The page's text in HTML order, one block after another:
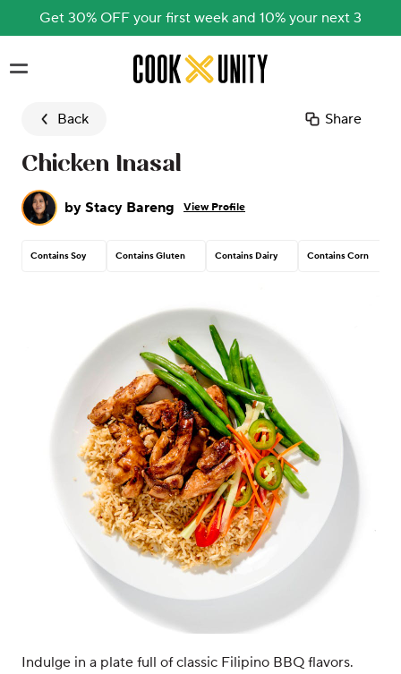
Get 30% OFF your first week and 10% your next 3
Skip to main content
Back Share
Chicken Inasal
by Stacy Bareng View Profile
Contains Soy Contains Gluten Contains Dairy Contains Corn
Indulge in a plate full of classic Filipino BBQ flavors.